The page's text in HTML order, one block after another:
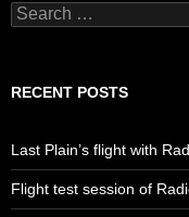
Search
for:
RECENT POSTS
Last Plain’s flight with
Flight test session of